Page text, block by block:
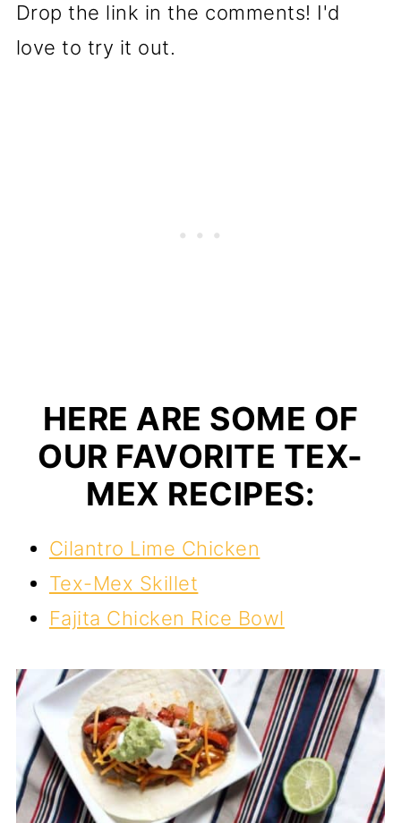
Drop the link in the comments! I'd
love to try it out.
HERE ARE SOME OF
OUR FAVORITE TEX-
MEX RECIPES:
Cilantro Lime Chicken
Tex-Mex Skillet
Fajita Chicken Rice Bowl